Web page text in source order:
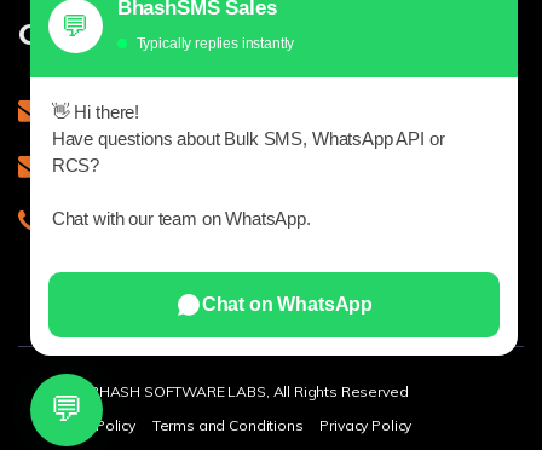
Get in touch
sales@bhashsms.com
support@bhash.com
9543927979
© 2025 BHASH SOFTWARE LABS, All Rights Reserved
Refund Policy
Terms and Conditions Privacy Policy
💬
BhashSMS Sales
Typically replies instantly
👋 Hi there!
Have questions about Bulk SMS, WhatsApp API or
RCS?
Chat with our team on WhatsApp.
Chat on WhatsApp
💬